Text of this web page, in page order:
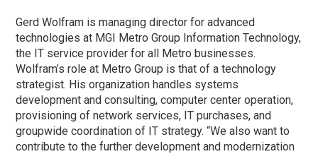
Gerd Wolfram is managing director for advanced
technologies at MGI Metro Group Information Technology,
the IT service provider for all Metro businesses.
Wolfram’s role at Metro Group is that of a technology
strategist. His organization handles systems
development and consulting, computer center operation,
provisioning of network services, IT purchases, and
groupwide coordination of IT strategy. “We also want to
contribute to the further development and modernization